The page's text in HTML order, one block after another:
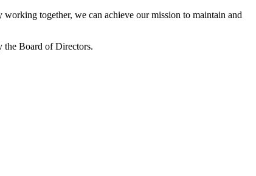
together, we can achieve our mission to maintain and
the Board of Directors.